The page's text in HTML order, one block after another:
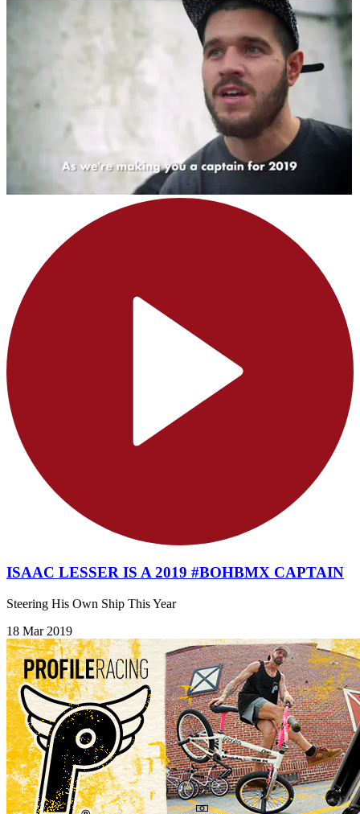
ISAAC LESSER IS A 2019 #BOHBMX CAPTAIN
Steering His Own Ship This Year
18 Mar 2019